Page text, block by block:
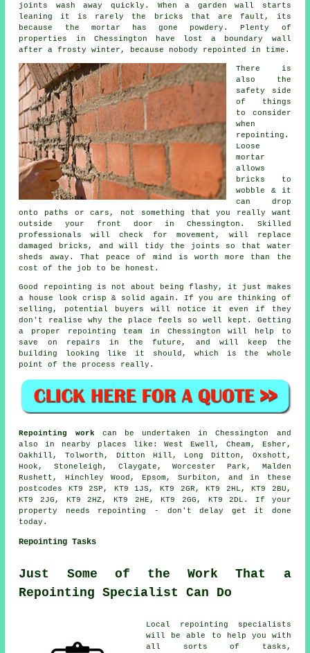
joints wash away quickly. Whena garden wall starts
leaning it is rarely the bricks that are fault, its
because the mortar has gone powdery. Plenty of
properties in Chessington have lost a boundary wall
after a frosty winter, because nobody repointed in time.
There is
also the
safety side
of things
to consider
when
repointing .
Loose
mortar
allows
bricks to
wobble & it
can drop
onto paths or cars, not something that you really want
outside your front door in Chessington. Skilled
professionals will check for movement, will replace
damaged bricks, and will tidy the joints so that water
sheds away. That peace of mind is worth more than the
cost of the job to be honest.
Good repointing is not about being flashy, it just makes
a house look crisp & solid again. If you are thinking of
selling, potential buyers will notice it even if they
don't realise why the place feels so well kept. Getting
a proper repointing team
in Chessington will help to
save on repairs in the future, and will keep the
building looking like it should, which is the whole
point of the process really.
Repointing work can be undertaken in Chessington and
also in nearby places like: West Ewell, Cheam, Esher,
Oakhill, Tolworth, Ditton Hill, Long Ditton, Oxshott,
Hook, Stoneleigh, Claygate, Worcester Park, Malden
Rushett, Hinchley Wood, Epsom, Surbiton, and in these
postcodes KT9 2SP, KT9 1JS, KT9 2GR, KT9 2HL, KT9 2BU,
KT9 2JG, KT9 2HZ, KT9 2HE, KT9 2GG, KT9 2DL. If your
property needs repointing
- don't delay get it done
today.
Repointing Tasks
Just Some of the Work That a
Repointing Specialist Can Do
Local repointing specialists
will be able to help you with
all sorts of tasks,